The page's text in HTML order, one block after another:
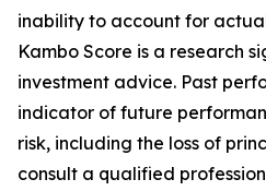
inability to account for
Kambo Score is a research
investment advice. Past
indicator of future
risk, including the loss of
consult a qualified